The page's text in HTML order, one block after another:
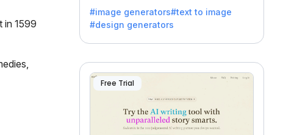
in 1599
to-image generation.
#image generators#text to image
#design generators
Free Trial